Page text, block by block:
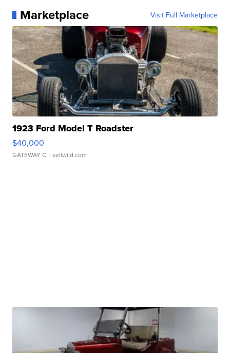
Marketplace Visit Full Marketplace
1923 Ford Model T Roadster
$40,000
GATEWAY C. | sellwild.com